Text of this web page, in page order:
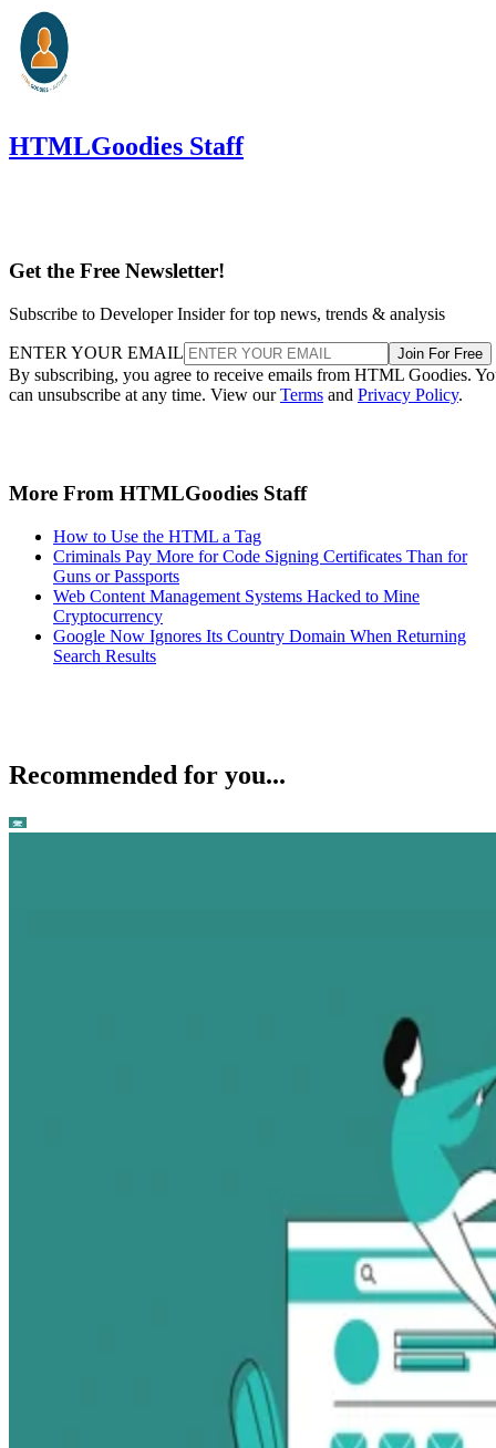
HTMLGoodies Staff
Get the Free Newsletter!
Subscribe to Developer Insider for top news, trends & analysis
ENTER YOUR EMAIL Join For Free
By subscribing, you agree to receive emails from HTML Goodies.
can unsubscribe at any time. View ourTerms and Privacy Policy.
More From HTMLGoodies Staff
How to Use the HTML a Tag
Criminals Pay More for Code Signing Certificates Than for
Guns or Passports
Web Content Management Systems Hacked to Mine
Cryptocurrency
Google Now Ignores Its Country Domain When Returning
Search Results
Recommended for you...